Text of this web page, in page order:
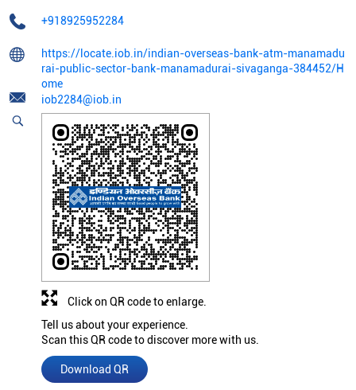
+918925952284
https://locate.iob.in/indian-overseas-bank-atm-manamadu
rai-public-sector-bank-manamadurai-sivaganga-384452/H
ome
iob2284@iob.in
Tell us about your experience.
Scan this QR code to discover more with us.
Download QR
Click on QR code to enlarge.